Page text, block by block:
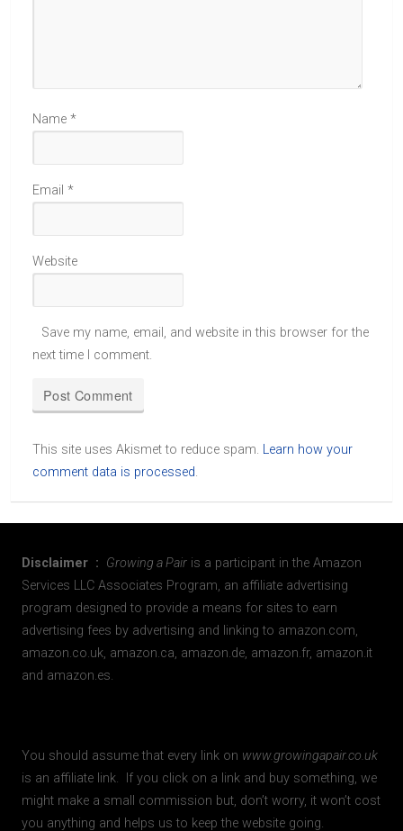
Name *
Email *
Website
Save my name, email, and website in this browser for the
next time I comment.
This site uses Akismet to reduce spam. Learn how your
comment data is processed.
Disclaimer : Growing a Pair is a participant in the Amazon
Services LLC Associates Program, an affiliate advertising
program designed to provide a means for sites to earn
advertising fees by advertising and linking to amazon.com,
amazon.co.uk, amazon.ca, amazon.de, amazon.fr, amazon.it
and amazon.es.
You should assume that every link on www.growingapair.co.uk
is an affiliate link. If you click on a link and buy something, we
might make a small commission but, don’t worry, it won’t cost
you anything and helps us to keep the website going.